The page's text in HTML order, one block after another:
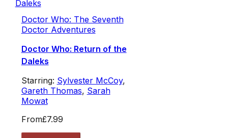
Doctor Who: The Seventh
Doctor Adventures
Doctor Who: Return of the
Daleks
Starring: Sylvester McCoy,
Gareth Thomas, Sarah
Mowat
From£7.99